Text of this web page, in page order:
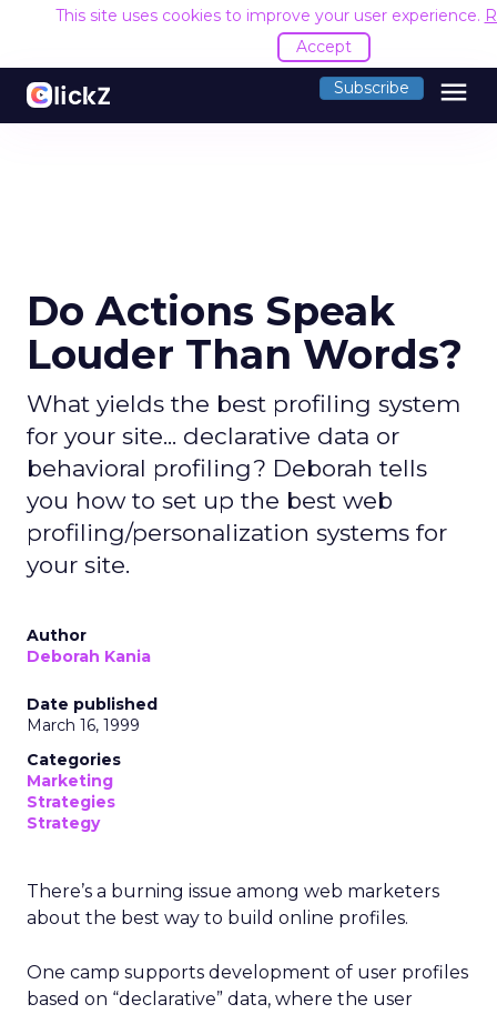
This site uses cookies to improve your user experience.
Accept
Subscribe menu
Do Actions Speak
Louder Than Words?
What yields the best profiling system
for your site... declarative data or
behavioral profiling? Deborah tells
you how to set up the best web
profiling/personalization systems for
your site.
Author
Deborah Kania
Date published
March 16, 1999
Categories
Marketing
Strategies
Strategy
There’s a burning issue among web marketers
about the best way to build online profiles.
One camp supports development of user profiles
based on “declarative” data, where the user